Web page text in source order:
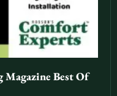
Best Of